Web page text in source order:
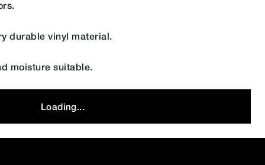
durable vinyl material.
moisture suitable.
Loading...